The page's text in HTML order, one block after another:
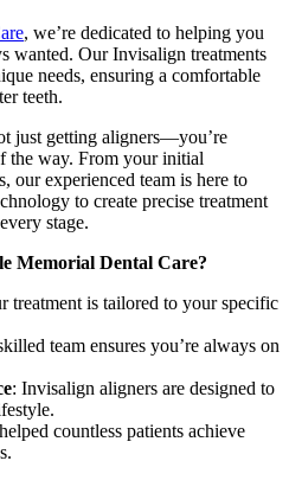
, we’re dedicated to helping you
wanted. Our Invisalign treatments
needs, ensuring a comfortable
teeth.
just getting aligners—you’re
the way. From your initial
our experienced team is here to
to create precise treatment
stage.
Memorial Dental Care?
treatment is tailored to your specific
team ensures you’re always on
: Invisalign aligners are designed to
countless patients achieve